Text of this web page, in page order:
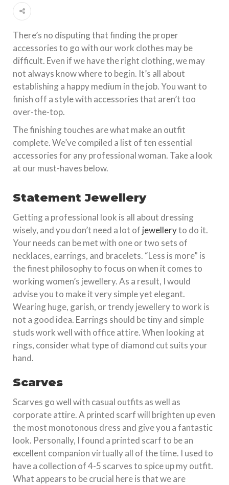
There’s no disputing that finding the proper
accessories to go with our work clothes may be
difficult. Even if we have the right clothing, we may
not always know where to begin. It’s all about
establishing a happy medium in the job. You want to
finish off a style with accessories that aren’t too
over-the-top.
The finishing touches are what make an outfit
complete. We’ve compiled a list of ten essential
accessories for any professional woman. Take a look
at our must-haves below.
Statement Jewellery
Getting a professional look is all about dressing
wisely, and you don’t need a lot of jewelleryto do it.
Your needs can be met with one or two sets of
necklaces, earrings, and bracelets. “Less is more” is
the finest philosophy to focus on when it comes to
working women’s jewellery. As a result, I would
advise you to make it very simple yet elegant.
Wearing huge, garish, or trendy jewellery to work is
not a good idea. Earrings should be tiny and simple
studs work well with office attire. When looking at
rings, consider what type of diamond cut suits your
hand.
Scarves
Scarves go well with casual outfits as well as
corporate attire. A printed scarf will brighten up even
the most monotonous dress and give you a fantastic
look. Personally, I found a printed scarf to be an
excellent companion virtually all of the time. I used to
have a collection of 4-5 scarves to spice up my outfit.
What appears to be crucial here is that we are